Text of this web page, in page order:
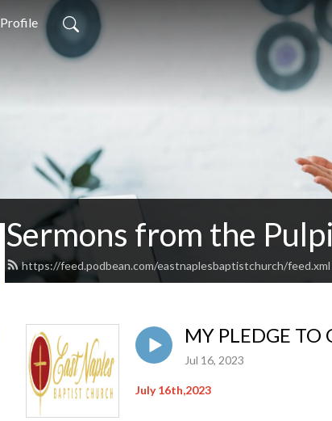
Profile
Sermons from the
https://feed.podbean.com/eastnaplesbaptistchurch/feed.xml
MY PLEDGE TO
Jul 16, 2023
July 16th,2023